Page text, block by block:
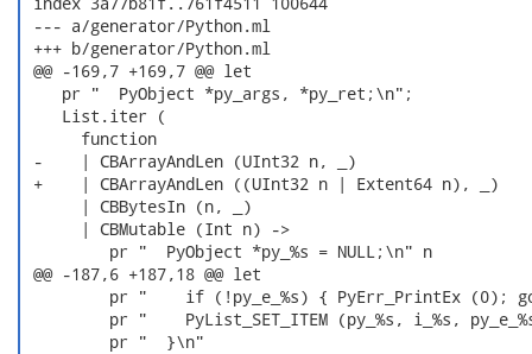
--- a/generator/Python.ml
+++ b/generator/Python.ml
@@ -169,7 +169,7 @@ let
    pr "  PyObject *py_args, *py_ret;\n";
    List.iter (
      function
-    | CBArrayAndLen (UInt32 n, _)
+    | CBArrayAndLen ((UInt32 n | Extent64 n), _)
      | CBBytesIn (n, _)
      | CBMutable (Int n) ->
         pr "  PyObject *py_%s = NULL;\n" n
@@ -187,6 +187,18 @@ let
pr "    if (!py_e_%s) { PyErr_PrintEx (0);
pr "    PyList_SET_ITEM (py_%s, i_%s,
         pr "  }\n"